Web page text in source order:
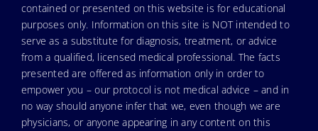
contained or presented on this website is for educational
purposes only. Information on this site is NOT intended to
serve as a substitute for diagnosis, treatment, or advice
from a qualified, licensed medical professional. The facts
presented are offered as information only in order to
empower you – our protocol is not medical advice – and in
no way should anyone infer that we, even though we are
physicians, or anyone appearing in any content on this